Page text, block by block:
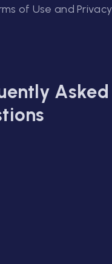
of Use and
Asked